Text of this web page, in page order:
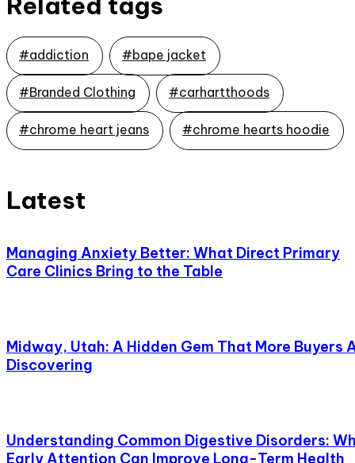
#addiction #bape jacket
#Branded Clothing #carhartthoods
#chrome heart jeans #chrome hearts hoodie
Latest
Managing Anxiety Better: What Direct Primary
Care Clinics Bring to the Table
Midway, Utah: A Hidden Gem That More Buyers
Discovering
Understanding Common Digestive Disorders:
Early Attention Can Improve Long-Term Health